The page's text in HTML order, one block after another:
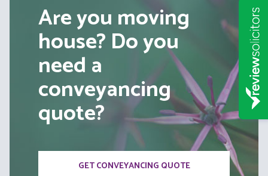
Are you moving
house? Do you
need a
conveyancing
quote?
GET CONVEYANCING QUOTE